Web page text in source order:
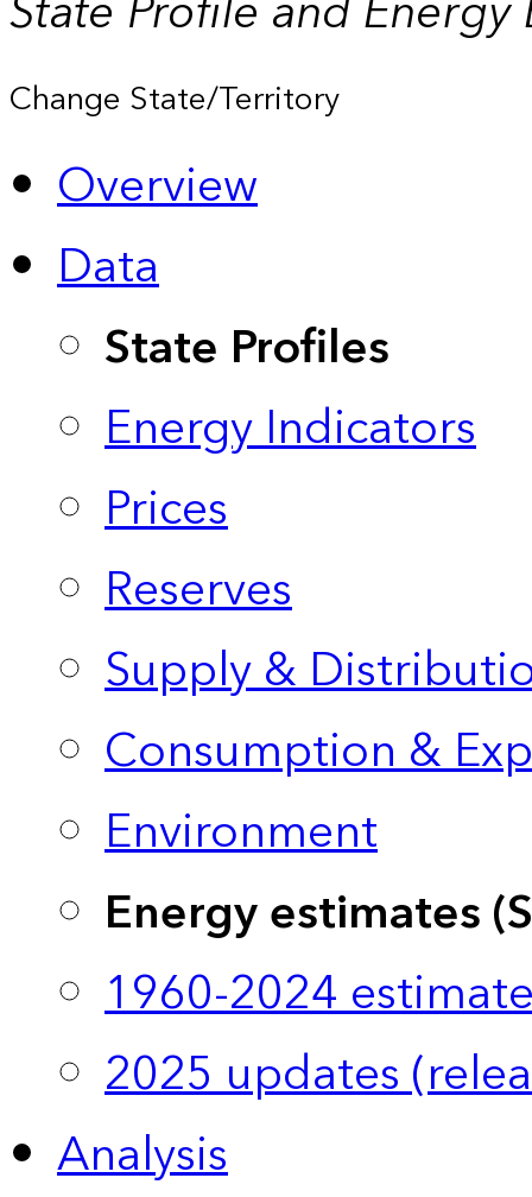
Change State/Territory
Overview
Data
State Profiles
Energy Indicators
Prices
Reserves
Supply &
Consumption &
Environment
Energy estimates
1960-2024
2025 updates
Analysis